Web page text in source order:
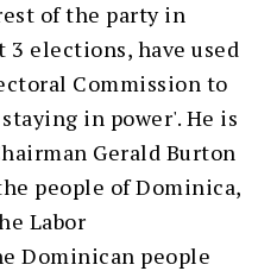
of the party in
3 elections, have used
Commission to
in power'. He is
Gerald Burton
people of Dominica,
Labor
Dominican people